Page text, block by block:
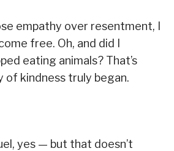
empathy over resentment, I
free. Oh, and did I
eating animals? That’s
of kindness truly began.
yes — but that doesn’t